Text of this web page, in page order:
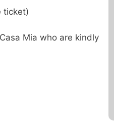
ticket)
Mia who are kindly